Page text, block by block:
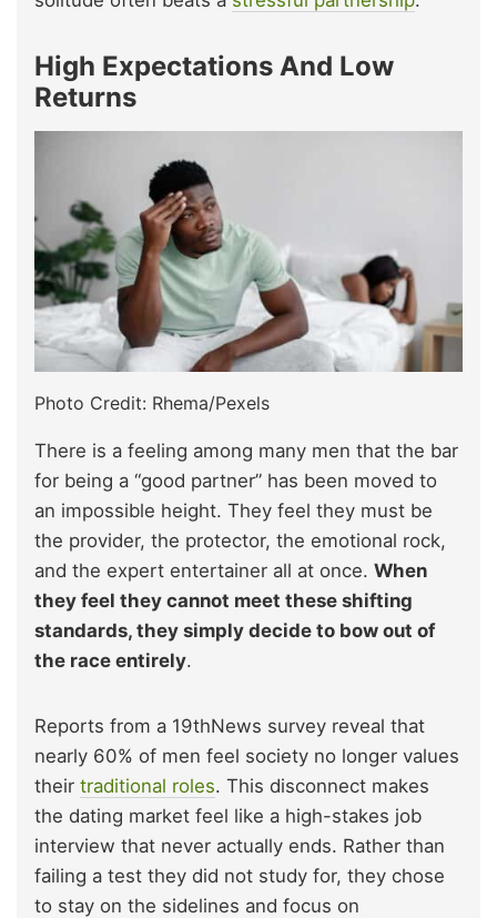
High Expectations And Low
Returns
Photo Credit: Rhema/Pexels
There is a feeling among many men that the bar
for being a “good partner” has been moved to
an impossible height. They feel they must be
the provider, the protector, the emotional rock,
and the expert entertainer all at once. When
they feel they cannot meet these shifting
standards, they simply decide to bow out of
the race entirely.
Reports from a 19thNews survey reveal that
nearly 60% of men feel society no longer values
their traditional roles. This disconnect makes
the dating market feel like a high-stakes job
interview that never actually ends. Rather than
failing a test they did not study for, they chose
to stay on the sidelines and focus on